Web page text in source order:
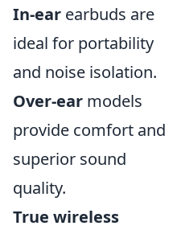
In-ear earbuds are
ideal for portability
and noise isolation.
Over-ear models
provide comfort and
superior sound
quality.
True wireless